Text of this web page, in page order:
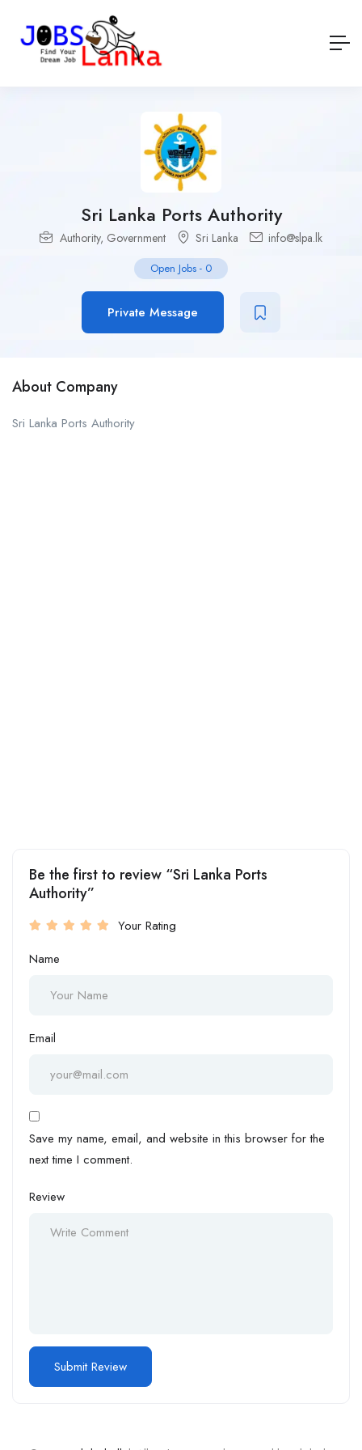
Sri Lanka Ports Authority
Authority, Government Sri Lanka info@slpa.lk
Open Jobs - 0
Private Message
About Company
Sri Lanka Ports Authority
Be the first to review “Sri Lanka Ports
Authority”
Your Rating
Name
Email
Save my name, email, and website in this browser for the
next time I comment.
Review